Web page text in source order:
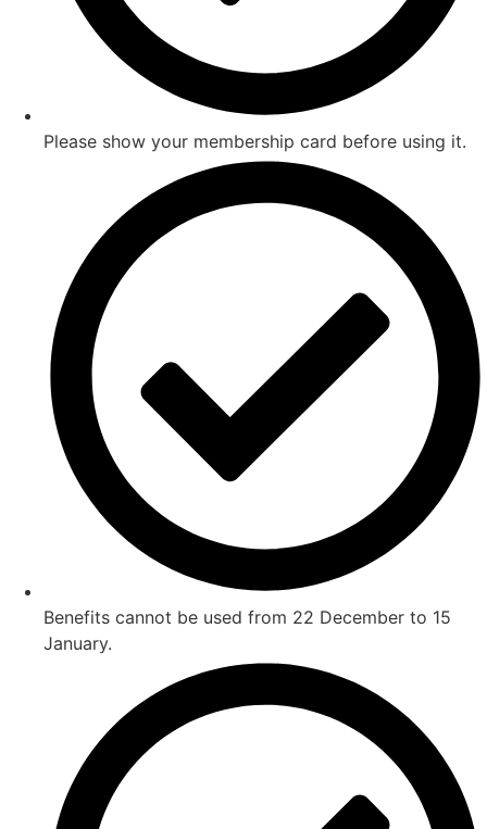
Please show your membership card before using it.
Benefits cannot be used from 22 December to 15
January.